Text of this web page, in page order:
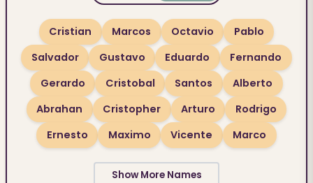
Cristian Marcos Octavio
Pablo
Salvador
Gustavo Eduardo
Fernando
Gerardo
Cristobal Santos
Alberto
Abrahan
Cristopher Arturo
Rodrigo
Ernesto
Maximo Vicente Marco
Show More Names